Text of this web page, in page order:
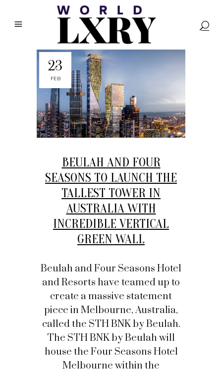
23
FEB
BEULAH AND FOUR
SEASONS TO LAUNCH THE
TALLEST TOWER IN
AUSTRALIA WITH
INCREDIBLE VERTICAL
GREEN WALL
Beulah and Four Seasons Hotel
and Resorts have teamed up to
create a massive statement
piece in Melbourne, Australia,
called the STH BNK by Beulah.
The STH BNK by Beulah will
house the Four Seasons Hotel
Melbourne within the